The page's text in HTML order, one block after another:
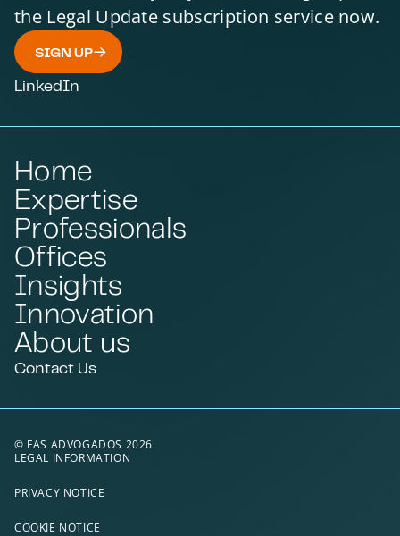
the Legal Update subscription service now.
SIGN UP
LinkedIn
Home
Expertise
Professionals
Offices
Insights
Innovation
About us
Contact Us
© FAS ADVOGADOS 2026
LEGAL INFORMATION
PRIVACY NOTICE
COOKIE NOTICE